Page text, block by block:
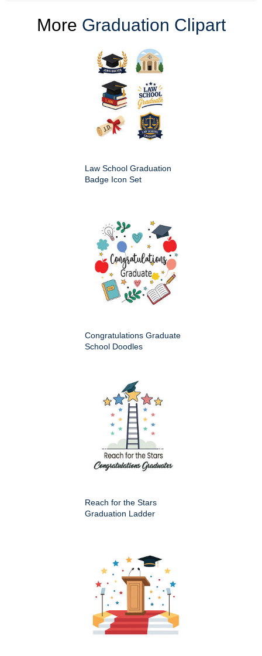
More Graduation Clipart
Law School Graduation
Badge Icon Set
Congratulations Graduate
School Doodles
Reach for the Stars
Graduation Ladder